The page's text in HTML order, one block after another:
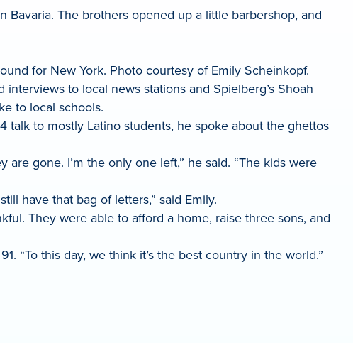
The brothers opened up a little barbershop, and
for New York. Photo courtesy of Emily Scheinkopf.
to local news stations and Spielberg’s Shoah
to local schools.
talk to mostly Latino students, he spoke about the ghettos
gone. I’m the only one left,” he said. “The kids were
have that bag of letters,” said Emily.
They were able to afford a home, raise three sons, and
“To this day, we think it’s the best country in the world.”